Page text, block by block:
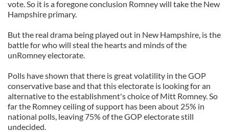
vote. So it is a foregone conclusion Romney will take the New
Hampshire primary.
But the real drama being played out in New Hampshire, is the
battle for who will steal the hearts and minds of the
unRomney electorate.
Polls have shown that there is great volatility in the GOP
conservative base and that this electorate is looking for an
alternative to the establishment's choice of Mitt Romney. So
far the Romney ceiling of support has been about 25% in
national polls, leaving 75% of the GOP electorate still
undecided.